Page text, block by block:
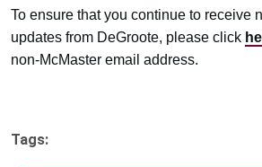
To ensure that you continue to receive
updates from DeGroote, please click
non-McMaster email address.
Tags: